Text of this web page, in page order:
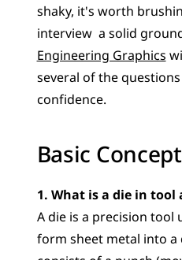
shaky, it's worth
interview  a solid
Engineering Graphics
several of the
confidence.
Basic
1. What is a die in tool
A die is a precision tool
form sheet metal into